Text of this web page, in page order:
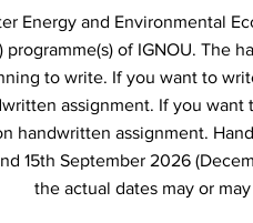
Energy and Environmental
programme(s) of IGNOU.
to write. If you want to
assignment. If you
handwritten assignment.
15th September 2026
the actual dates may or